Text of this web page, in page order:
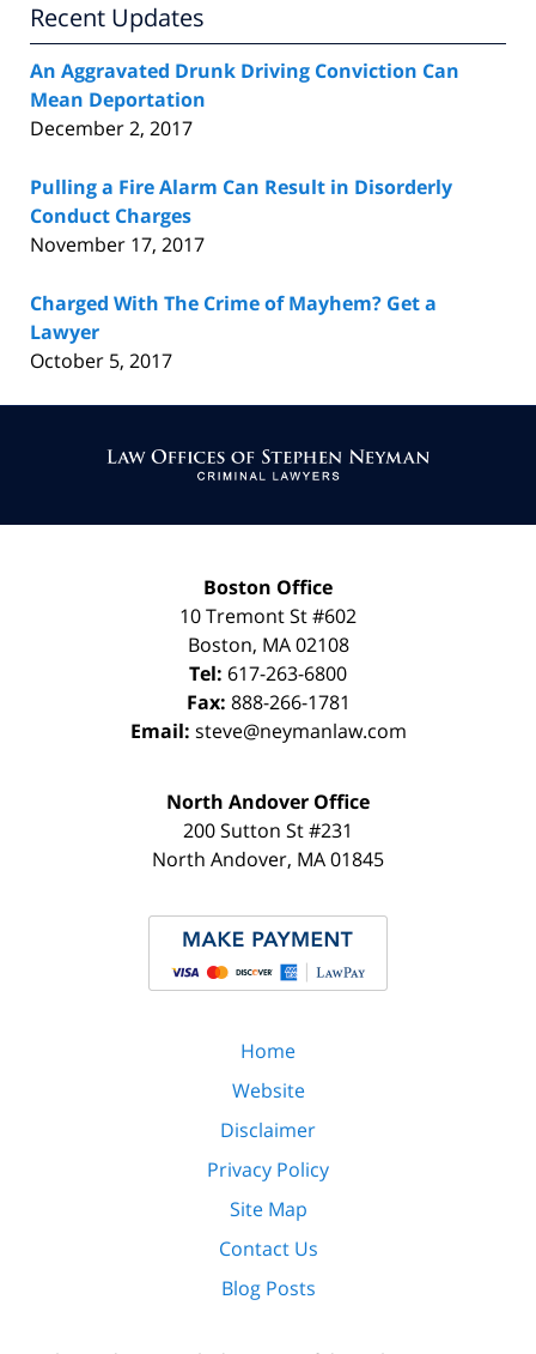
Recent Updates
An Aggravated Drunk Driving Conviction Can
Mean Deportation
December 2, 2017
Pulling a Fire Alarm Can Result in Disorderly
Conduct Charges
November 17, 2017
Charged With The Crime of Mayhem? Get a
Lawyer
October 5, 2017
Information
Boston Office
10 Tremont St#602
Boston, MA 02108
Tel: 617-263-6800
Fax: 888-266-1781
Email: steve@neymanlaw.com
North Andover Office
200 Sutton St #231
North Andover, MA01845
Home
Website
Disclaimer
Privacy Policy
Site Map
Contact Us
Blog Posts